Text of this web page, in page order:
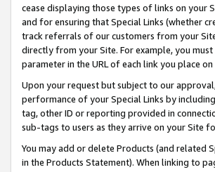
cease displaying those types of links on your
and for ensuring that Special Links (whether
track referrals of our customers from your
directly from your Site. For example, you
parameter in the URL of each link you place
Upon your request but subject to our
performance of your Special Links by
tag, other ID or reporting provided in
sub-tags to users as they arrive on your Site
You may add or delete Products (and related
in the Products Statement). When linking to